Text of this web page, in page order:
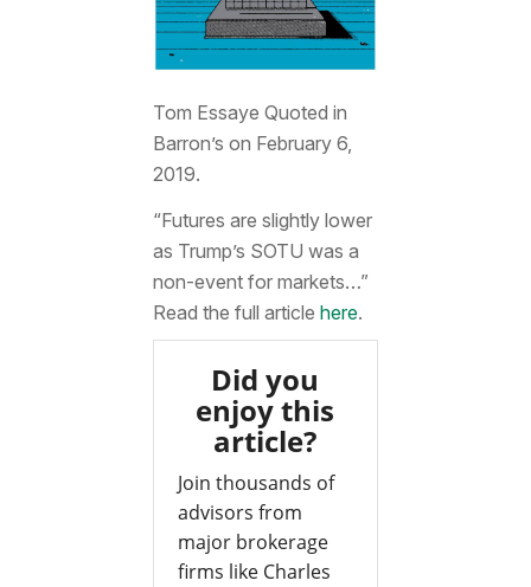
Tom Essaye Quoted in
Barron’s on February 6,
2019.
“Futures are slightly lower
as Trump’s SOTU was a
non-event for markets…”
Read the full article here.
Did you
enjoy this
article?
Join thousands of
advisors from
major brokerage
firms like Charles